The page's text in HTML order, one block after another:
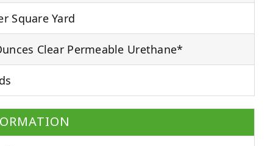
Square Yard
Clear Permeable Urethane*